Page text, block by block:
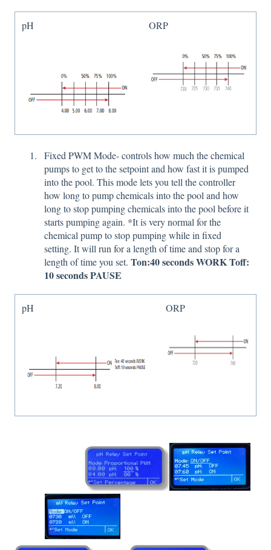
pH ORP
Fixed PWM Mode- controls how much the chemical
pumps to get to the setpoint and how fast it is pumped
into the pool. This mode lets you tell the controller
how long to pump chemicals into the pool and how
long to stop pumping chemicals into the pool before it
starts pumping again. *It is very normal for the
chemical pump to stop pumping while in fixed
setting. It will run for a length of time and stop for a
length of time you set. Ton:40 seconds WORK Toff:
10 seconds PAUSE
pH ORP